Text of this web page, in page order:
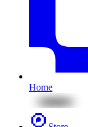
Home